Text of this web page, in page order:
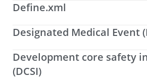
Define.xml
Designated Medical Event
Development core safety
(DCSI)